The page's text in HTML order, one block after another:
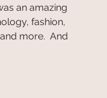
an amazing
fashion,
more.  And